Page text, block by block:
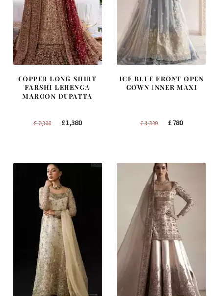
COPPER LONG SHIRT
FARSHI LEHENGA
MAROON DUPATTA
£2,300
Original
£1,380Current
ICE BLUE FRONT OPEN
GOWN INNER MAXI
£1,300
Original
£780Current